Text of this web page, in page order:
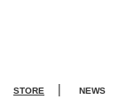
STORE
| NEWS